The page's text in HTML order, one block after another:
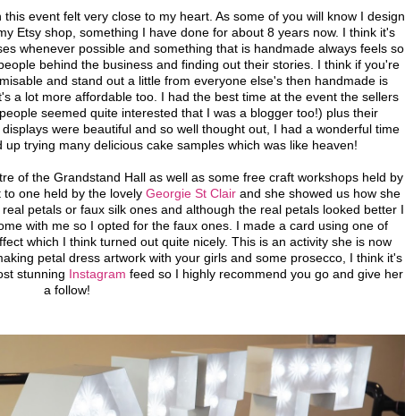
event felt very close to my heart. As some of you will know I design
Etsy shop, something I have done for about 8 years now. I think it's
whenever possible and something that is handmade always feels so
behind the business and finding out their stories. I think if you're
and stand out a little from everyone else's then handmade is
a lot more affordable too. I had the best time at the event the sellers
seemed quite interested that I was a blogger too!) plus their
were beautiful and so well thought out, I had a wonderful time
trying many delicious cake samples which was like heaven!
of the Grandstand Hall as well as some free craft workshops held by
to one held by the lovely Georgie St Clair and she showed us how she
petals or faux silk ones and although the real petals looked better I
with me so I opted for the faux ones. I made a card using one of
which I think turned out quite nicely. This is an activity she is now
petal dress artwork with your girls and some prosecco, I think it's
stunning Instagram feed so I highly recommend you go and give her
a follow!